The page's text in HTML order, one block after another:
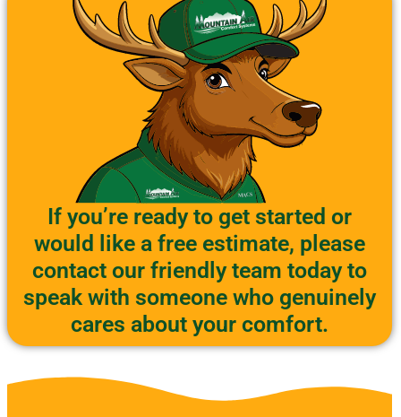
If you’re ready to get started or
would like a free estimate, please
contact our friendly team today to
speak with someone who genuinely
cares about your comfort.